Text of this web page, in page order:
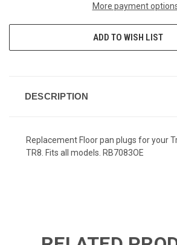
More payment
ADD TO WISH LIST
DESCRIPTION
Replacement Floor pan plugs for your
TR8. Fits all models. RB7083OE